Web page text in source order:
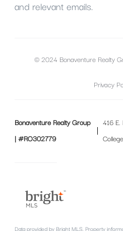
and relevant emails.
© 2024 Bonaventure Realty
Privacy
Bonaventure Realty Group
| #RO302779
416 E.
Data provided by Bright MLS. Property